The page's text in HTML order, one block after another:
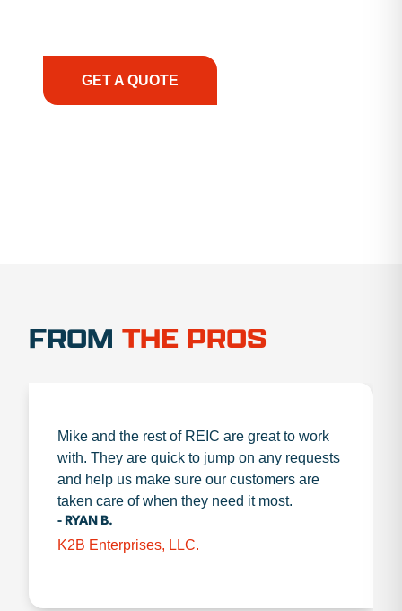
GET A QUOTE
FROM THE PROS
Mike and the rest of REIC are great to work
with. They are quick to jump on any requests
and help us make sure our customers are
taken care of when they need it most.
- RYAN B.
K2B Enterprises, LLC.